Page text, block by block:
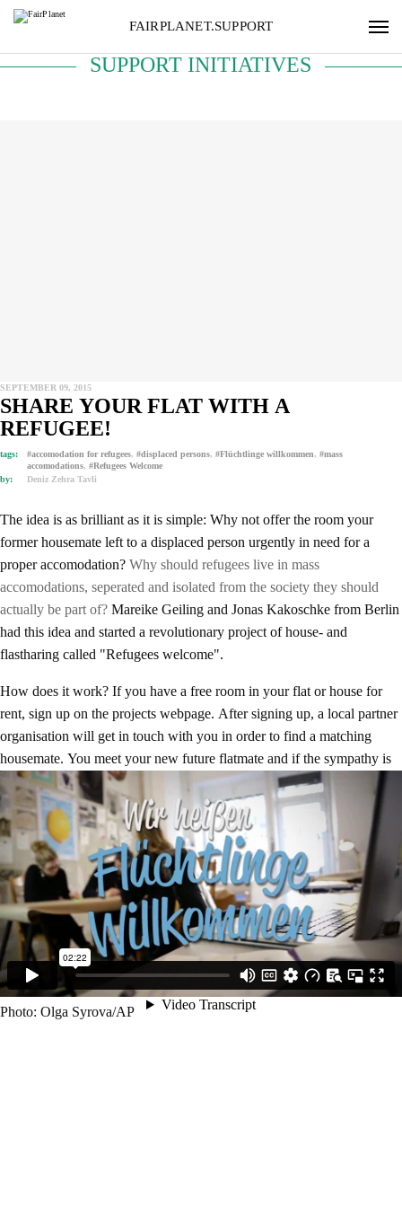
FAIRPLANET.SUPPORT
SUPPORT INITIATIVES
SEPTEMBER 09, 2015
SHARE YOUR FLAT WITH A
REFUGEE!
tags: #accomodation for refugees, #displaced persons, #Flüchtlinge willkommen, #mass
accomodations, #Refugees Welcome
by:
Deniz Zehra Tavli
The idea is as brilliant as it is simple: Why not offer the room your
former housemate left to a displaced person urgently in need for a
proper accomodation? Why should refugees live in mass
accomodations, seperated and isolated from the society they should
actually be part of? Mareike Geiling and Jonas Kakoschke from Berlin
had this idea and started a revolutionary project of house- and
flastharing called "Refugees welcome".
How does it work? If you have a free room in your flat or house for
rent, sign up on the projects webpage. After signing up, a local partner
organisation will get in touch with you in order to find a matching
housemate. You meet your new future flatmate and if the sympathy is
on both sides, you may welcome your new refugee housemates in their
new rooms. The rent will be covered via micro- and crowdfundings.
So far the project matched 138 refugees to shared flats, expanded to
Austria with a fully established sister organisation and helps building
up similar projects in about 20 other countries.
If you are unsatified with how refugees are treated in your country and
if you have spare room, if you want to establishing a new way of
welcoming refugees and have some funds left even for a small
donation, then support, sign up, donate, share and like!
Photo: Olga Syrova/AP